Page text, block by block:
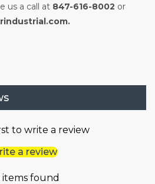
us a call at 847-616-8002 or
to write a review
a review
items found